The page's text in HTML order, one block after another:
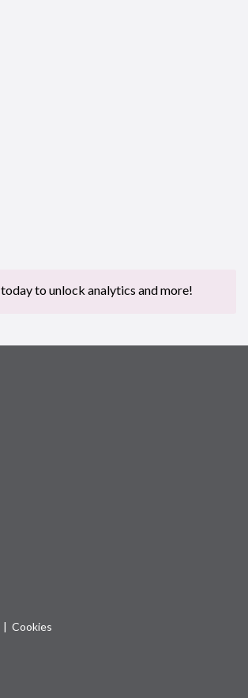
today to unlock analytics and more!
| Cookies